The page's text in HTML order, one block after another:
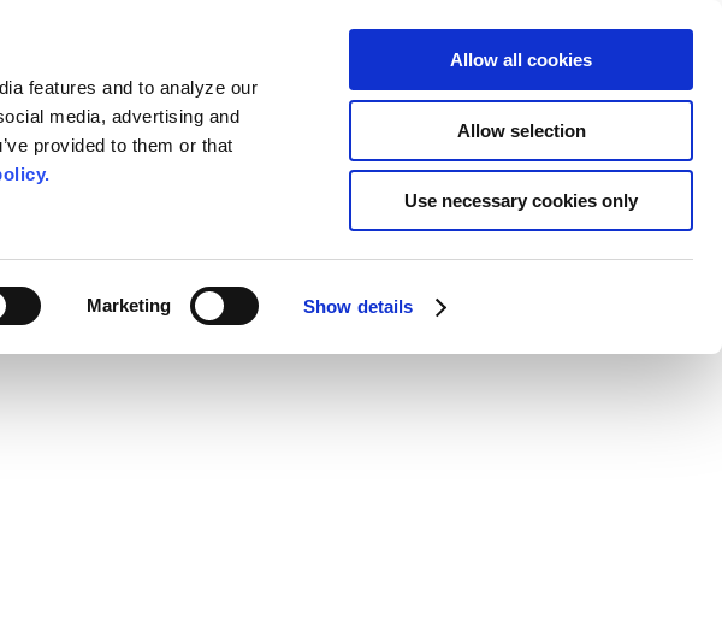
features and to analyze our
media, advertising and
provided to them or that
Marketing Show details
Allow all cookies
Allow selection
Use necessary cookies only